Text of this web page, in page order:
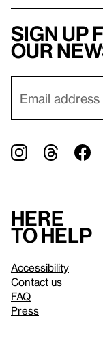
Sign up
our
Here
to help
Accessibility
Contact us
FAQ
Press